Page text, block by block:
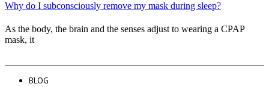
Why do I subconsciously remove my mask during sleep?
As the body, the brain and the senses adjust to wearing a CPAP
mask, it
BLOG